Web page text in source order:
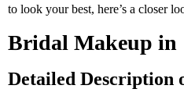
to look your best, here’s a closer
Bridal Makeup in
Detailed Description